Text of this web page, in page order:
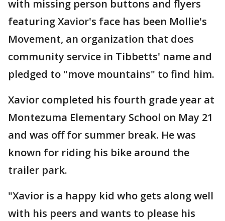
with missing person buttons and flyers
featuring Xavior's face has been Mollie's
Movement, an organization that does
community service in Tibbetts' name and
pledged to "move mountains" to find him.
Xavior completed his fourth grade year at
Montezuma Elementary School on May 21
and was off for summer break. He was
known for riding his bike around the
trailer park.
"Xavior is a happy kid who gets along well
with his peers and wants to please his